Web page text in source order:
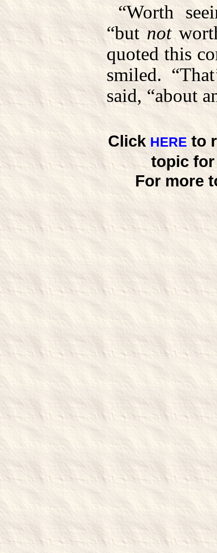
“Worth
“butnot
quoted this
smiled.
said, “about
Click HEREto
topic for
For more